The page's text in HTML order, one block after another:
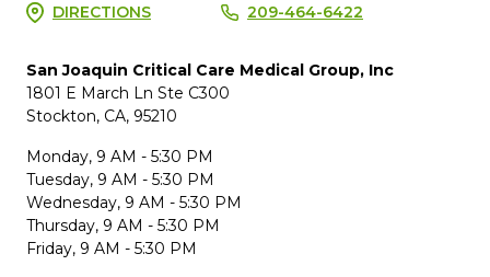
DIRECTIONS 209-464-6422
San Joaquin Critical Care Medical Group, Inc
1801 E March Ln Ste C300
Stockton, CA, 95210
Monday, 9 AM - 5:30 PM
Tuesday, 9 AM - 5:30 PM
Wednesday, 9 AM - 5:30 PM
Thursday, 9 AM - 5:30 PM
Friday, 9 AM - 5:30 PM